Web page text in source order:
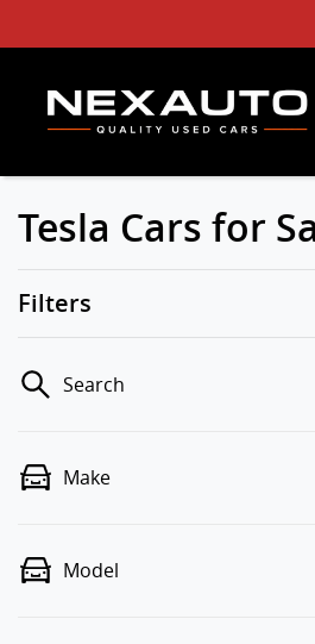
Tesla Cars for
Filters
Search
Make
Model